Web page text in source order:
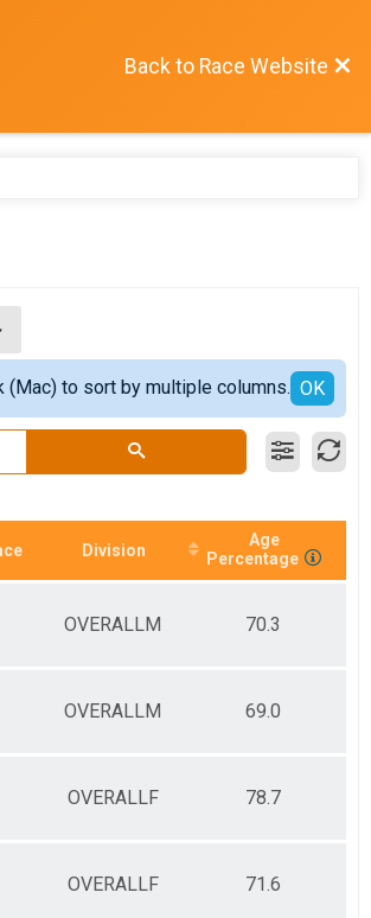
Back to Race Website
(Mac) to sort by multiple columns. OK
Division
Age
Percentage
OVERALLM 70.3
OVERALLM 69.0
OVERALLF 78.7
OVERALLF 71.6